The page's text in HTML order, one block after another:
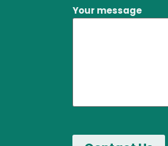
Your message